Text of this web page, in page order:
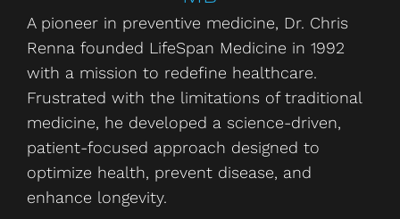
A pioneer in preventive medicine, Dr. Chris
Renna founded LifeSpan Medicine in 1992
with a mission to redefine healthcare.
Frustrated with the limitations of traditional
medicine, he developed a science-driven,
patient-focused approach designed to
optimize health, prevent disease, and
enhance longevity.